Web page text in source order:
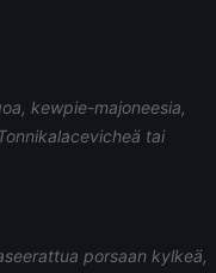
kewpie-majoneesia,
tai
porsaan kylkeä,